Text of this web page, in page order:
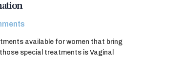
available for women that bring
special treatments is Vaginal